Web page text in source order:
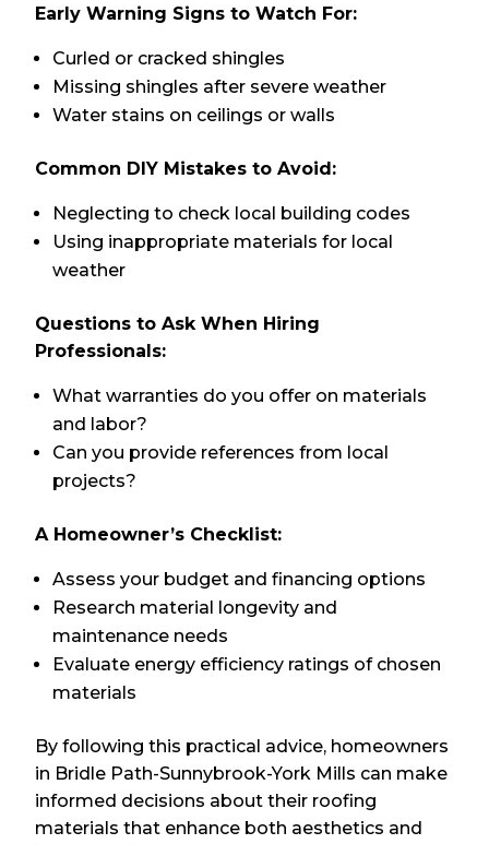
Early Warning Signs to Watch For:
Curled or cracked shingles
Missing shingles after severe weather
Water stains on ceilings or walls
Common DIY Mistakes to Avoid:
Neglecting to check local building codes
Using inappropriate materials for local
weather
Questions to Ask When Hiring
Professionals:
What warranties do you offer on materials
and labor?
Can you provide references from local
projects?
A Homeowner’s Checklist:
Assess your budget and financing options
Research material longevity and
maintenance needs
Evaluate energy efficiency ratings of chosen
materials
By following this practical advice, homeowners
in Bridle Path-Sunnybrook-York Mills can make
informed decisions about their roofing
materials that enhance both aesthetics and